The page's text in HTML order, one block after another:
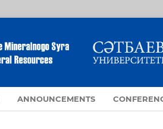
ANNOUNCEMENTS